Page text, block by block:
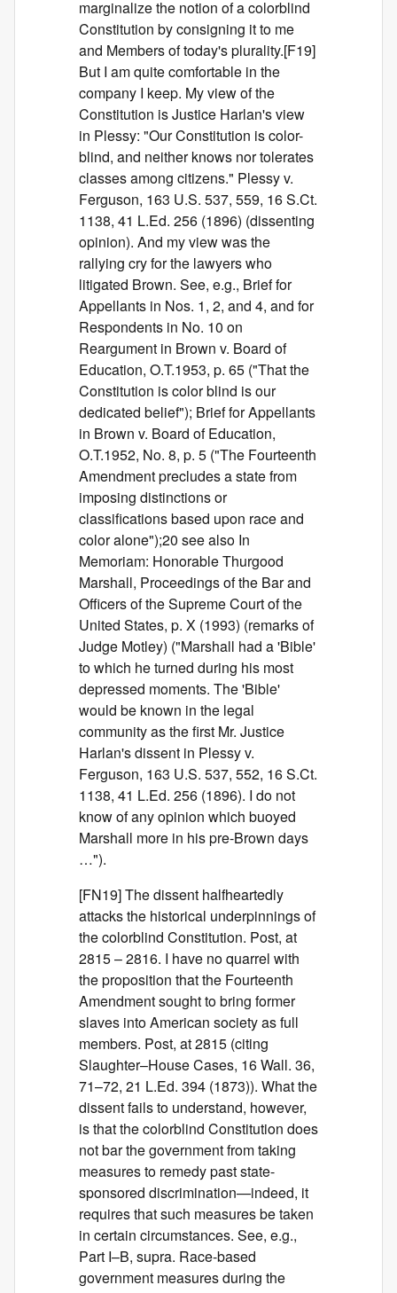
marginalize the notion of a colorblind
Constitution by consigning it to me
and Members of today's plurality.[F19]
But I am quite comfortable in the
company I keep. My view of the
Constitution is Justice Harlan's view
in Plessy: "Our Constitution is color-
blind, and neither knows nor tolerates
classes among citizens." Plessy v.
Ferguson, 163 U.S. 537, 559, 16 S.Ct.
1138, 41 L.Ed. 256 (1896) (dissenting
opinion). And my view was the
rallying cry for the lawyers who
litigated Brown. See, e.g., Brief for
Appellants in Nos. 1, 2, and 4, and for
Respondents in No. 10 on
Reargument in Brown v. Board of
Education, O.T.1953, p. 65 ("That the
Constitution is color blind is our
dedicated belief"); Brief for Appellants
in Brown v. Board of Education,
O.T.1952, No. 8, p. 5 ("The Fourteenth
Amendment precludes a state from
imposing distinctions or
classifications based upon race and
color alone");20 see also In
Memoriam: Honorable Thurgood
Marshall, Proceedings of the Bar and
Officers of the Supreme Court of the
United States, p. X (1993) (remarks of
Judge Motley) ("Marshall had a 'Bible'
to which he turned during his most
depressed moments. The 'Bible'
would be known in the legal
community as the first Mr. Justice
Harlan's dissent in Plessy v.
Ferguson, 163 U.S. 537, 552, 16 S.Ct.
1138, 41 L.Ed. 256 (1896). I do not
know of any opinion which buoyed
Marshall more in his pre-Brown days
…").
[FN19] The dissent halfheartedly
attacks the historical underpinnings of
the colorblind Constitution. Post, at
2815 – 2816. I have no quarrel with
the proposition that the Fourteenth
Amendment sought to bring former
slaves into American society as full
members. Post, at 2815 (citing
Slaughter–House Cases, 16 Wall. 36,
71–72, 21 L.Ed. 394 (1873)). What the
dissent fails to understand, however,
is that the colorblind Constitution does
not bar the government from taking
measures to remedy past state-
sponsored discrimination—indeed, it
requires that such measures be taken
in certain circumstances. See, e.g.,
Part I–B, supra. Race-based
government measures during the